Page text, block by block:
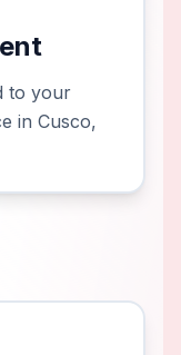
to your
in Cusco,